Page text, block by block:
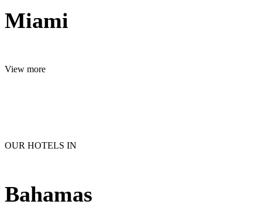
Miami
View more
OUR HOTELS IN
Bahamas